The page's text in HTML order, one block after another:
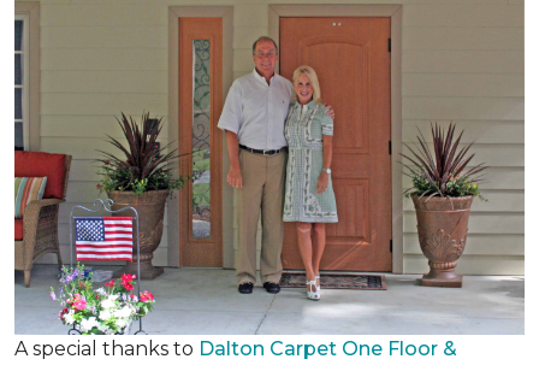
A special thanks to Dalton Carpet One Floor &